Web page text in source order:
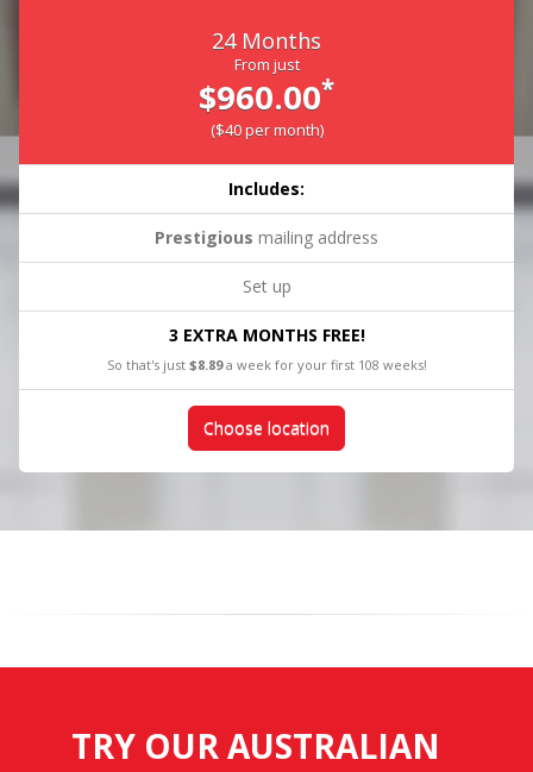
24 Months
From just
$960.00*
($40 per month)
Includes:
Prestigious mailing address
Set up
3 EXTRA MONTHS FREE!
So that's just $8.89a week for your first 108 weeks!
Choose location
TRY OUR AUSTRALIAN